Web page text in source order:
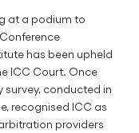
has been upheld
ICC Court. Once
survey, conducted in
recognised ICC as
providers